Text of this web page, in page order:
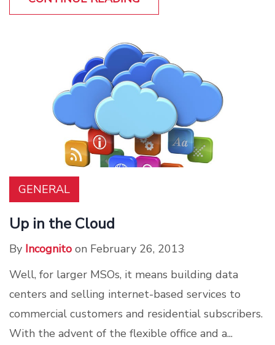
GENERAL
Up in the Cloud
By Incognito on February 26, 2013
Well, for larger MSOs, it means building data
centers and selling internet-based services to
commercial customers and residential subscribers.
With the advent of the flexible office and a...